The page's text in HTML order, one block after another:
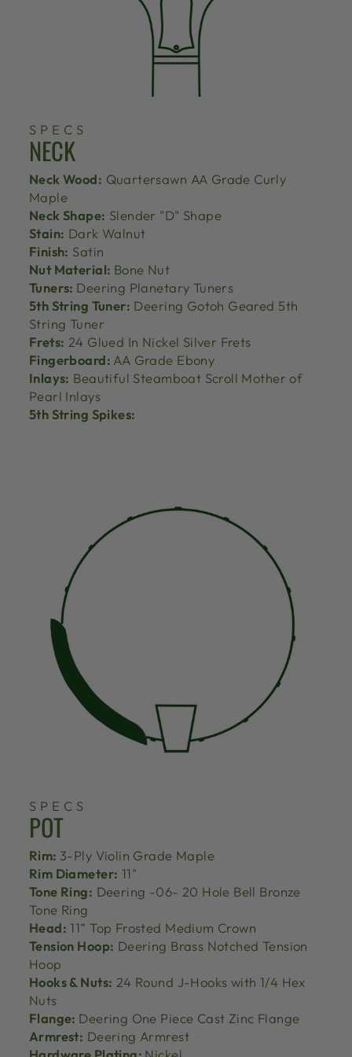
SPECS
NECK
Neck Wood: Quartersawn AA Grade Curly
Maple
Neck Shape: Slender "D" Shape
Stain: Dark Walnut
Finish: Satin
Nut Material: Bone Nut
Tuners: Deering Planetary Tuners
5th String Tuner: Deering Gotoh Geared 5th
String Tuner
Frets: 24 Glued In Nickel Silver Frets
Fingerboard: AA Grade Ebony
Inlays: Beautiful Steamboat Scroll Mother of
Pearl Inlays
5th String Spikes:
SPECS
POT
Rim: 3-Ply Violin Grade Maple
Rim Diameter: 11"
Tone Ring: Deering -06- 20 Hole Bell Bronze
Tone Ring
Head: 11” Top Frosted Medium Crown
Tension Hoop: Deering Brass Notched Tension
Hoop
Hooks & Nuts: 24 Round J-Hooks with 1/4 Hex
Nuts
Flange: Deering One Piece Cast Zinc Flange
Armrest: Deering Armrest